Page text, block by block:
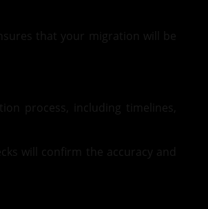
that your migration will be
process, including timelines,
will confirm the accuracy and